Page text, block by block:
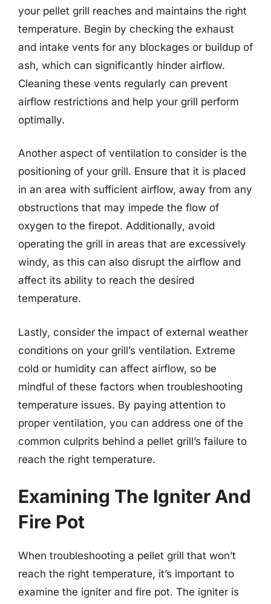
your pellet grill reaches and maintains the right
temperature. Begin by checking the exhaust
and intake vents for any blockages or buildup of
ash, which can significantly hinder airflow.
Cleaning these vents regularly can prevent
airflow restrictions and help your grill perform
optimally.
Another aspect of ventilation to consider is the
positioning of your grill. Ensure that it is placed
in an area with sufficient airflow, away from any
obstructions that may impede the flow of
oxygen to the firepot. Additionally, avoid
operating the grill in areas that are excessively
windy, as this can also disrupt the airflow and
affect its ability to reach the desired
temperature.
Lastly, consider the impact of external weather
conditions on your grill’s ventilation. Extreme
cold or humidity can affect airflow, so be
mindful of these factors when troubleshooting
temperature issues. By paying attention to
proper ventilation, you can address one of the
common culprits behind a pellet grill’s failure to
reach the right temperature.
Examining The Igniter And
Fire Pot
When troubleshooting a pellet grill that won’t
reach the right temperature, it’s important to
examine the igniter and fire pot. The igniter is